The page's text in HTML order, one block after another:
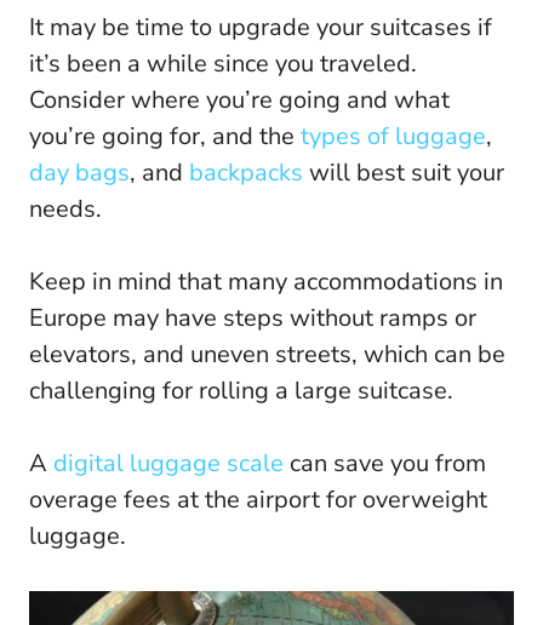
It may be time to upgrade your suitcases if
it’s been a while since you traveled.
Consider where you’re going and what
you’re going for, and the types of luggage,
day bags, and backpacks will best suit your
needs.
Keep in mind that many accommodations in
Europe may have steps without ramps or
elevators, and uneven streets, which can be
challenging for rolling a large suitcase.
A digital luggage scale can save you from
overage fees at the airport for overweight
luggage.